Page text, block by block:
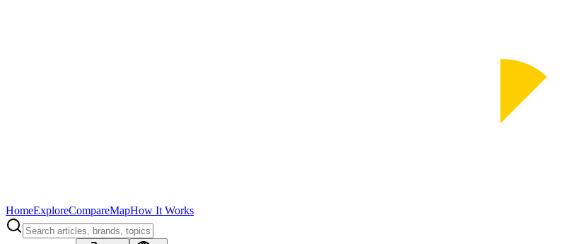
HomeExploreCompareMapHow It Works